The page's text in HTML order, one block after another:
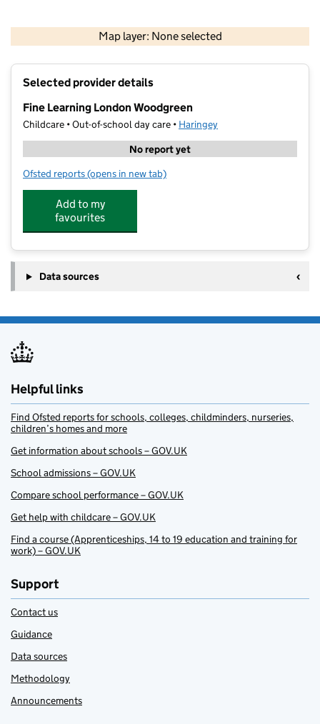
Map layer: None selected
Contains OS data © Crown copyright and database rights 2026
Selected provider details
Fine Learning London Woodgreen
Childcare • Out-of-school day care • Haringey
No report yet
Ofsted reports for Fine Learning London Woodgreen
(opens in new tab)
Add to my
favourites
Data sources
Helpful links
Find Ofsted reports for schools, colleges, childminders, nurseries,
children’s homes and more
Get information about schools – GOV.UK
School admissions – GOV.UK
Compare school performance – GOV.UK
Get help with childcare – GOV.UK
Find a course (Apprenticeships, 14 to 19 education and training for
work) – GOV.UK
Support
Contact us
Guidance
Data sources
Methodology
Announcements